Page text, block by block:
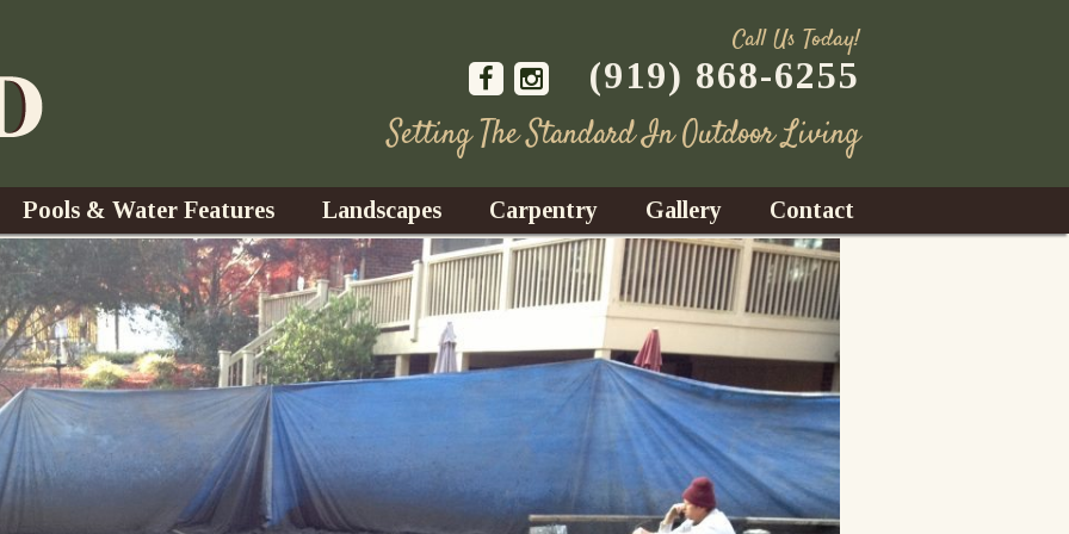
Call Us Today!
(919) 868-6255
Setting The Standard In Outdoor Living
Pools & Water Features
Water Gardens
Waterfalls
Fountains
Ponds
Landscapes
Design & Installation
Trees, Shrubs, & Flower
S
Landscape Lighting
Landscape Maintenance
Carpentry
Decks
Gazebos
Sunrooms
Gallery Contact